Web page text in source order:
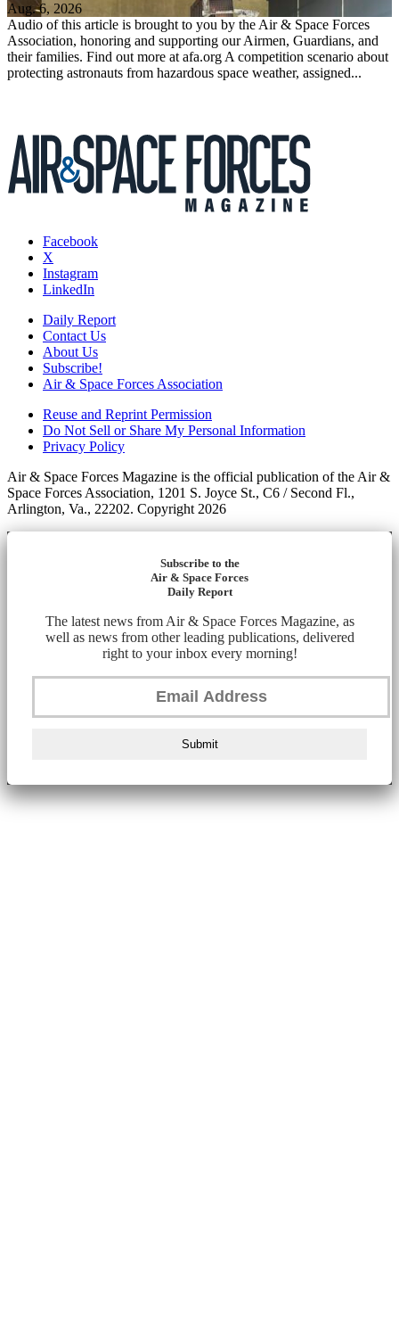
Aug. 6, 2026
Audio of this article is brought to you by the Air & Space Forces
Association, honoring and supporting our Airmen, Guardians, and
their families. Find out more at afa.org A competition scenario about
protecting astronauts from hazardous space weather, assigned...
Facebook
X
Instagram
LinkedIn
Daily Report
Contact Us
About Us
Subscribe!
Air & Space Forces Association
Reuse and Reprint Permission
Do Not Sell or Share My Personal Information
Privacy Policy
Air & Space Forces Magazine is the official publication of the Air &
Space Forces Association, 1201 S. Joyce St., C6 / Second Fl.,
Arlington, Va., 22202. Copyright 2026
Subscribe to the
Air & Space Forces
Daily Report
The latest news from Air & Space Forces Magazine, as
well as news from other leading publications, delivered
right to your inbox every morning!
Submit